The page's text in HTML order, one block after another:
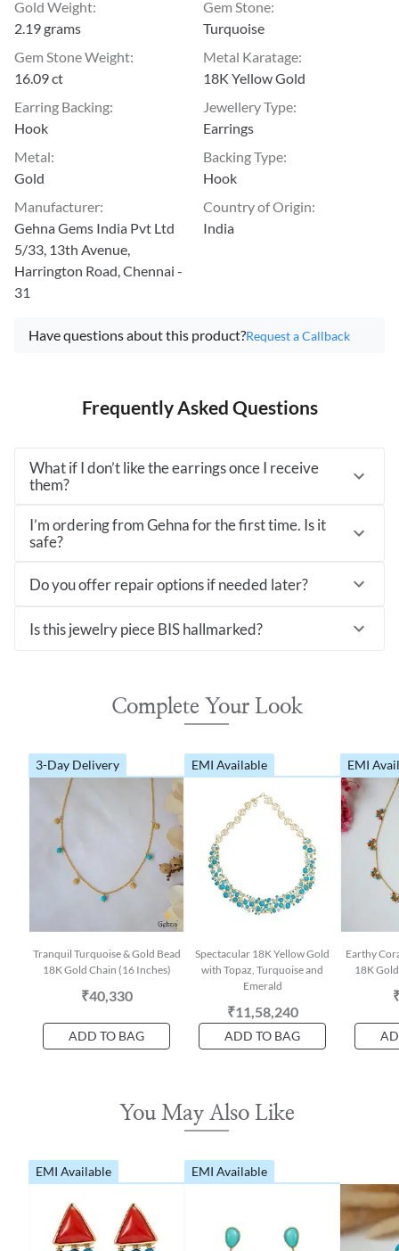
Gold Weight:
2.19 grams
Gem Stone:
Turquoise
Gem Stone Weight:
16.09 ct
Metal Karatage:
18K Yellow Gold
Earring Backing:
Hook
Jewellery Type:
Earrings
Metal:
Gold
Backing Type:
Hook
Manufacturer:
Gehna Gems India Pvt Ltd
5/33, 13th Avenue,
Harrington Road, Chennai -
31
Country of Origin:
India
Have questions about this product?Request a Callback
Frequently Asked Questions
What if I don’t like the earrings once I receive
them?
I’m ordering from Gehna for the first time. Is it
safe?
Do you offer repair options if needed later?
Is this jewelry piece BIS hallmarked?
Complete Your Look
3-Day Delivery
Tranquil Turquoise & Gold Bead
18K Gold Chain (16 Inches)
₹40,330
ADD TO BAG
EMI Available
Spectacular 18K Yellow Gold
with Topaz, Turquoise and
Emerald
₹11,58,240
ADD TO BAG
EMI
Earthy
18K
You May Also Like
EMI Available EMI Available